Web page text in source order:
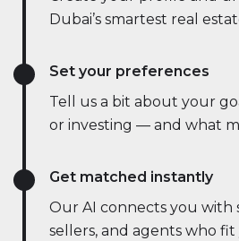
Dubai’s smartest real
Set your preferences
Tell us a bit about your
or investing — and what
Get matched instantly
Our AI connects you with
sellers, and agents who fit